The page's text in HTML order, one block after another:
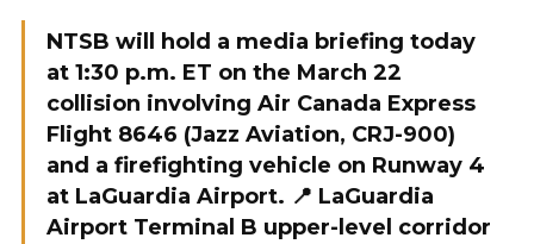
NTSB will hold a media briefing today
at 1:30 p.m. ET on the March 22
collision involving Air Canada Express
Flight 8646 (Jazz Aviation, CRJ-900)
and a firefighting vehicle on Runway 4
at LaGuardia Airport. 📍 LaGuardia
Airport Terminal B upper-level corridor